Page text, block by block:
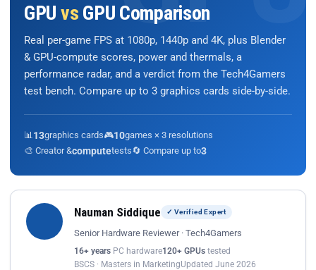
GPU vs GPU Comparison
Real per-game FPS at 1080p, 1440p and 4K, plus Blender
& GPU-compute scores, power and thermals, a
performance radar, and a verdict from the Tech4Gamers
test bench. Compare up to 3 graphics cards side-by-side.
📊 13graphics cards🎮10games × 3 resolutions
🎨 Creator &computetests🔄 Compare up to3
Nauman Siddique ✓ Verified Expert
Senior Hardware Reviewer · Tech4Gamers
16+ years PC hardware120+ GPUs tested
BSCS · Masters in MarketingUpdated June 2026